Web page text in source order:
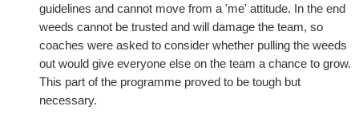
guidelines and cannot move from a 'me' attitude. In the end
weeds cannot be trusted and will damage the team, so
coaches were asked to consider whether pulling the weeds
out would give everyone else on the team a chance to grow.
This part of the programme proved to be tough but
necessary.